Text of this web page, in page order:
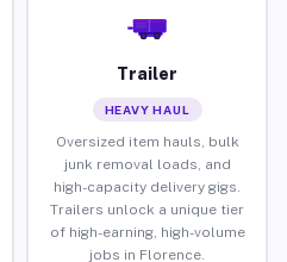
Trailer
HEAVY HAUL
Oversized item hauls, bulk
junk removal loads, and
high-capacity delivery gigs.
Trailers unlock a unique tier
of high-earning, high-volume
jobs in Florence.